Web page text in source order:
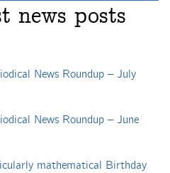
news posts
News Roundup – July
News Roundup – June
mathematical Birthday